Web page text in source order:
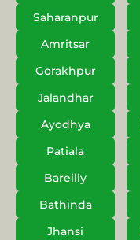
Saharanpur
Amritsar
Gorakhpur
Jalandhar
Ayodhya
Patiala
Bareilly
Bathinda
Jhansi